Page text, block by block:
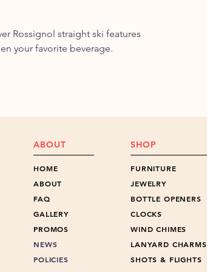
Rossignol straight ski features
your favorite beverage.
ABOUT
HOME
ABOUT
FAQ
GALLERY
PROMOS
NEWS
POLICIES
SHOP
FURNITURE
JEWELRY
BOTTLE OPENERS
CLOCKS
WIND CHIMES
LANYARD CHARMS
SHOTS & FLIGHTS